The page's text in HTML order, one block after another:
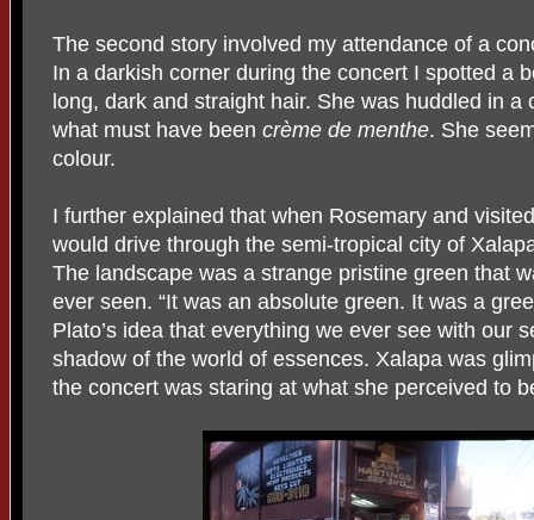
The second story involved my attendance of a
In a darkish corner during the concert I spotted a
long, dark and straight hair. She was huddled in
what must have been crème de menthe. She
colour.
I further explained that when Rosemary and
would drive through the semi-tropical city of
The landscape was a strange pristine green that
ever seen. “It was an absolute green. It was a
Plato’s idea that everything we ever see with our
shadow of the world of essences. Xalapa was
the concert was staring at what she perceived to